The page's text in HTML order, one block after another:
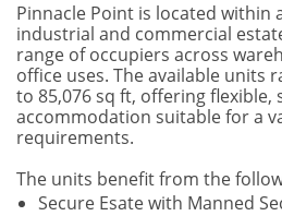
Pinnacle Point is located within
industrial and commercial
range of occupiers across
office uses. The available units
to 85,076 sq ft, offering flexible,
accommodation suitable for a
requirements.
The units benefit from the
Secure Esate with Manned